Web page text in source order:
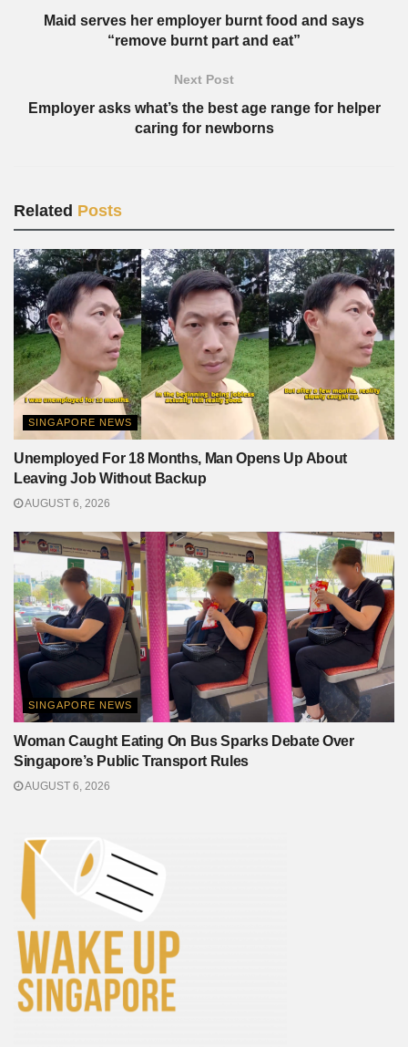
Maid serves her employer burnt food and says
“remove burnt part and eat”
Next Post
Employer asks what’s the best age range for helper
caring for newborns
Related Posts
SINGAPORE NEWS
Unemployed For 18 Months, Man Opens Up About
Leaving Job Without Backup
AUGUST 6, 2026
SINGAPORE NEWS
Woman Caught Eating On Bus Sparks Debate Over
Singapore’s Public Transport Rules
AUGUST 6, 2026